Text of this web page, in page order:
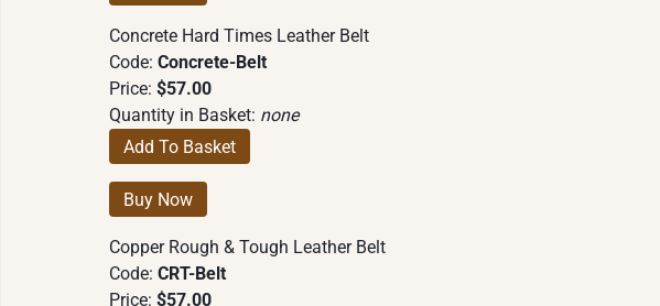
Concrete Hard Times Leather Belt
Code: Concrete-Belt
Price: $57.00
Quantity in Basket: none
Copper Rough & Tough Leather Belt
Code: CRT-Belt
Price: $57.00